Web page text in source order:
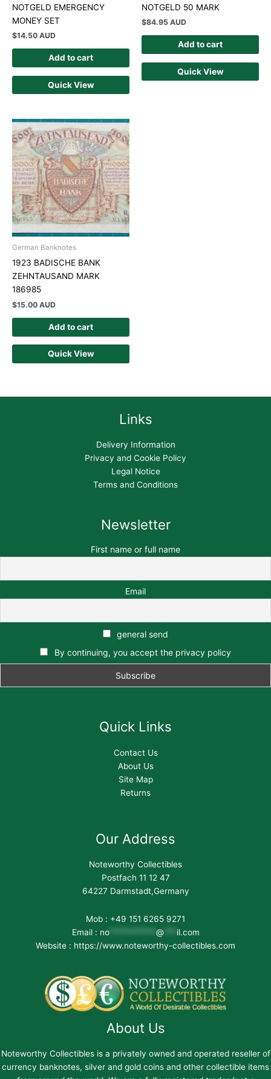
NOTGELD EMERGENCY
MONEY SET
$14.50 AUD
Add to cart
Quick View
NOTGELD 50 MARK
$84.95 AUD
Add to cart
Quick View
German Banknotes
1923 BADISCHE BANK
ZEHNTAUSAND MARK
186985
$15.00 AUD
Add to cart
Quick View
Links
Delivery Information
Privacy and Cookie Policy
Legal Notice
Terms and Conditions
Newsletter
First name or full name
Email
general send
By continuing, you accept the privacy policy
Quick Links
Contact Us
About Us
Site Map
Returns
Our Address
Noteworthy Collectibles
Postfach 11 12 47
64227 Darmstadt,Germany
Mob : +49 151 6265 9271
Email : no*********** @*** il.com
Website : https://www.noteworthy-collectibles.com
About Us
Noteworthy Collectibles is a privately owned and operated reseller of
currency banknotes, silver and gold coins and other collectible items